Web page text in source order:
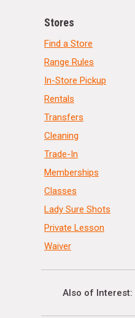
Stores
Find a Store
Range Rules
In-Store Pickup
Rentals
Transfers
Cleaning
Trade-In
Memberships
Classes
Lady Sure Shots
Private Lesson
Waiver
Also of Interest